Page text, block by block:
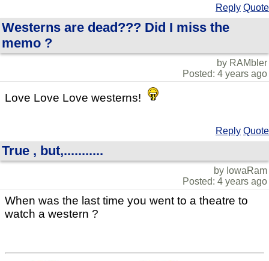
Reply Quote
Westerns are dead??? Did I miss the
memo ?
by RAMbler
Posted: 4 years ago
Love Love Love westerns!
Reply Quote
True , but,...........
by IowaRam
Posted: 4 years ago
When was the last time you went to a theatre to
watch a western ?